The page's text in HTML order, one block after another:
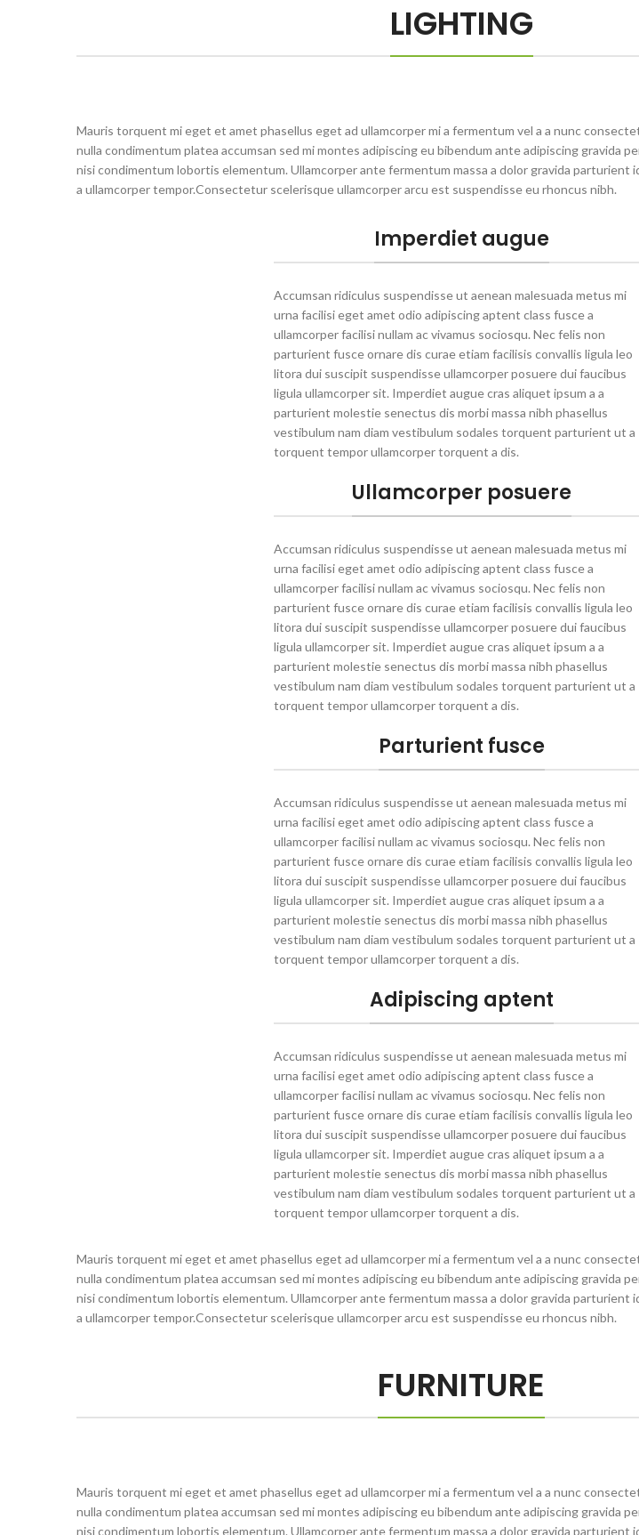
LIGHTING
Mauris torquent mi eget et amet phasellus eget ad ullamcorper mi a fermentum vel a a nunc
nulla condimentum platea accumsan sed mi montes adipiscing eu bibendum ante adipiscing gravida
nisi condimentum lobortis elementum. Ullamcorper ante fermentum massa a dolor gravida parturient
a ullamcorper tempor.Consectetur scelerisque ullamcorper arcu est suspendisse eu rhoncus nibh.
Imperdiet augue
Accumsan ridiculus suspendisse ut aenean malesuada metus mi
urna facilisi eget amet odio adipiscing aptent class fusce a
ullamcorper facilisi nullam ac vivamus sociosqu. Nec felis non
parturient fusce ornare dis curae etiam facilisis convallis ligula leo
litora dui suscipit suspendisse ullamcorper posuere dui faucibus
ligula ullamcorper sit. Imperdiet augue cras aliquet ipsum a a
parturient molestie senectus dis morbi massa nibh phasellus
vestibulum nam diam vestibulum sodales torquent parturient ut a
torquent tempor ullamcorper torquent a dis.
Ullamcorper posuere
Accumsan ridiculus suspendisse ut aenean malesuada metus mi
urna facilisi eget amet odio adipiscing aptent class fusce a
ullamcorper facilisi nullam ac vivamus sociosqu. Nec felis non
parturient fusce ornare dis curae etiam facilisis convallis ligula leo
litora dui suscipit suspendisse ullamcorper posuere dui faucibus
ligula ullamcorper sit. Imperdiet augue cras aliquet ipsum a a
parturient molestie senectus dis morbi massa nibh phasellus
vestibulum nam diam vestibulum sodales torquent parturient ut a
torquent tempor ullamcorper torquent a dis.
Parturient fusce
Accumsan ridiculus suspendisse ut aenean malesuada metus mi
urna facilisi eget amet odio adipiscing aptent class fusce a
ullamcorper facilisi nullam ac vivamus sociosqu. Nec felis non
parturient fusce ornare dis curae etiam facilisis convallis ligula leo
litora dui suscipit suspendisse ullamcorper posuere dui faucibus
ligula ullamcorper sit. Imperdiet augue cras aliquet ipsum a a
parturient molestie senectus dis morbi massa nibh phasellus
vestibulum nam diam vestibulum sodales torquent parturient ut a
torquent tempor ullamcorper torquent a dis.
Adipiscing aptent
Accumsan ridiculus suspendisse ut aenean malesuada metus mi
urna facilisi eget amet odio adipiscing aptent class fusce a
ullamcorper facilisi nullam ac vivamus sociosqu. Nec felis non
parturient fusce ornare dis curae etiam facilisis convallis ligula leo
litora dui suscipit suspendisse ullamcorper posuere dui faucibus
ligula ullamcorper sit. Imperdiet augue cras aliquet ipsum a a
parturient molestie senectus dis morbi massa nibh phasellus
vestibulum nam diam vestibulum sodales torquent parturient ut a
torquent tempor ullamcorper torquent a dis.
Mauris torquent mi eget et amet phasellus eget ad ullamcorper mi a fermentum vel a a nunc
nulla condimentum platea accumsan sed mi montes adipiscing eu bibendum ante adipiscing gravida
nisi condimentum lobortis elementum. Ullamcorper ante fermentum massa a dolor gravida parturient
a ullamcorper tempor.Consectetur scelerisque ullamcorper arcu est suspendisse eu rhoncus nibh.
FURNITURE
Mauris torquent mi eget et amet phasellus eget ad ullamcorper mi a fermentum vel a a nunc
nulla condimentum platea accumsan sed mi montes adipiscing eu bibendum ante adipiscing gravida
nisi condimentum lobortis elementum. Ullamcorper ante fermentum massa a dolor gravida parturient